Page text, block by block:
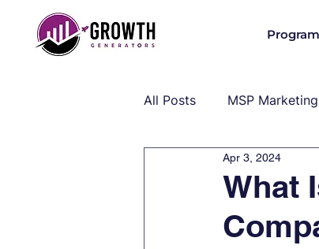
All Posts MSP Marketing
Operations & Client
MSP Industry Insights
What
Apr 3, 2024